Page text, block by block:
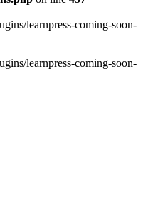
learnpress-coming-soon-
learnpress-coming-soon-